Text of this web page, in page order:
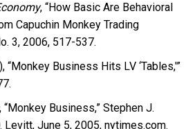
, “How Basic Are Behavioral
Capuchin Monkey Trading
3, 2006, 517-537.
“Monkey Business Hits LV ‘Tables,'”
, “Monkey Business,” Stephen J.
Levitt, June 5, 2005, nytimes.com.